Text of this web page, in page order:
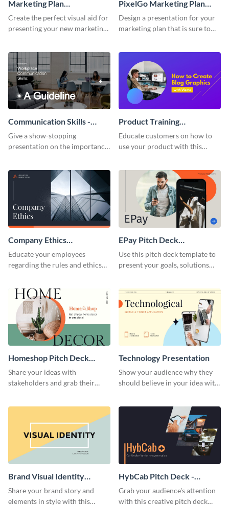
Marketing Plan
Presentation
Create the perfect visual aid for
presenting your new marketing
PixelGo Marketing Plan
Presentation
Design a presentation for your
marketing plan that is sure to
template.
Communication Skills -
Keynote Presentation
Give a show-stopping
presentation on the importance
presentation template.
Product Training
Interactive Presentation
Educate customers on how to
use your product with this
Company Ethics
Presentation
Educate your employees
regarding the rules and ethics
presentation template.
EPay Pitch Deck
Presentation
Use this pitch deck template to
present your goals, solutions
Homeshop Pitch Deck
Presentation
Share your ideas with
stakeholders and grab their
Technology Presentation
Show your audience why they
should believe in your idea with
Brand Visual Identity
Presentation
Share your brand story and
elements in style with this
HybCab Pitch Deck -
Presentation
Grab your audience's attention
with this creative pitch deck